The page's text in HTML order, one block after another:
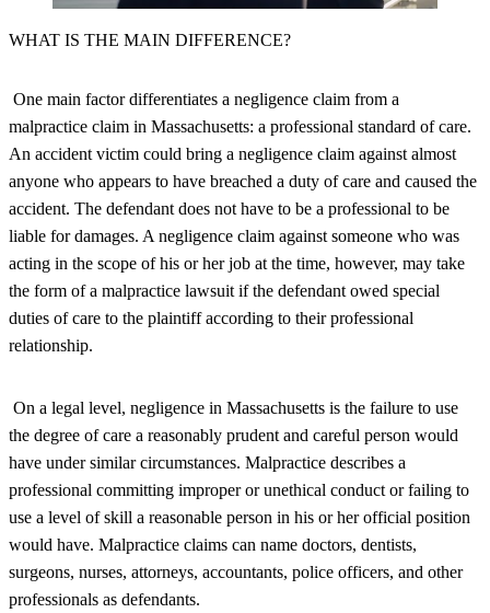
WHAT IS THE MAIN DIFFERENCE?
One main factor differentiates a negligence claim from a
malpractice claim in Massachusetts: a professional standard of care.
An accident victim could bring a negligence claim against almost
anyone who appears to have breached a duty of care and caused the
accident. The defendant does not have to be a professional to be
liable for damages. A negligence claim against someone who was
acting in the scope of his or her job at the time, however, may take
the form of a malpractice lawsuit if the defendant owed special
duties of care to the plaintiff according to their professional
relationship.
On a legal level, negligence in Massachusetts is the failure to use
the degree of care a reasonably prudent and careful person would
have under similar circumstances. Malpractice describes a
professional committing improper or unethical conduct or failing to
use a level of skill a reasonable person in his or her official position
would have. Malpractice claims can name doctors, dentists,
surgeons, nurses, attorneys, accountants, police officers, and other
professionals as defendants.